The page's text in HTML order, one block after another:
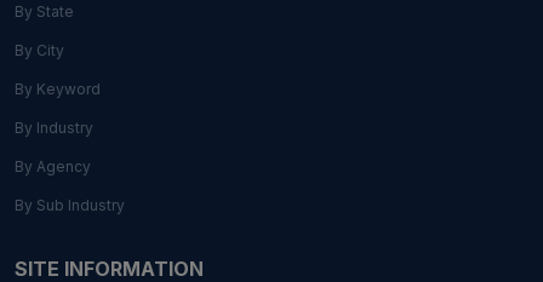
By State
By City
By Keyword
By Industry
By Agency
By Sub Industry
SITE INFORMATION